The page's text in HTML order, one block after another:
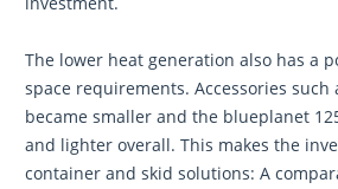
The lower heat generation also has a
space requirements. Accessories such
became smaller and the blueplanet
and lighter overall. This makes the
container and skid solutions: A